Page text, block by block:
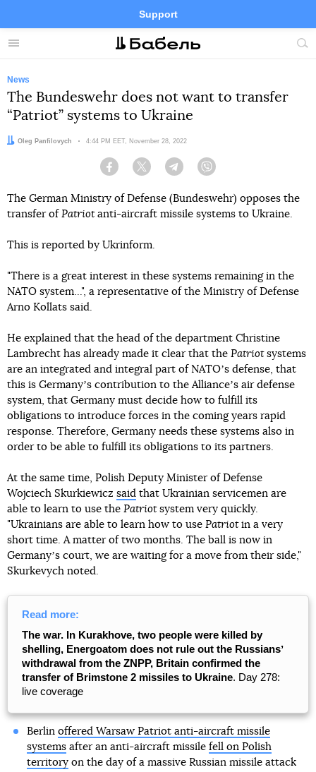
Menu
Support
Site
FacebookTelegramTwitter
News
The Bundeswehr does not want to transfer
“Patriot” systems to Ukraine
Author:
Oleg Panfilovych Date:
4:44 PM EET, November 28, 2022
Facebook Twitter Telegram
The German Ministry of Defense (Bundeswehr) opposes the
transfer of Patriotanti-aircraft missile systems to Ukraine.
This is reported by Ukrinform.
"There is a great interest in these systems remaining in the
NATO system...", a representative of the Ministry of Defense
Arno Kollats said.
He explained that the head of the department Christine
Lambrecht has already made it clear that the Patriotsystems
are an integrated and integral part of NATOʼs defense, that
this is Germanyʼs contribution to the Allianceʼs air defense
system, that Germany must decide how to fulfill its
obligations to introduce forces in the coming years rapid
response. Therefore, Germany needs these systems also in
order to be able to fulfill its obligations to its partners.
At the same time, Polish Deputy Minister of Defense
Wojciech Skurkiewicz said that Ukrainian servicemen are
able to learn to use the Patriot system very quickly.
"Ukrainians are able to learn how to use Patriotin a very
short time. A matter of two months. The ball is now in
Germanyʼs court, we are waiting for a move from their side,"
Skurkevych noted.
Read more:
The war. In Kurakhove, two people were killed by
shelling, Energoatom does not rule out the Russiansʼ
withdrawal from the ZNPP, Britain confirmed the
transfer of Brimstone 2 missiles to Ukraine. Day 278:
live coverage
Berlin offered Warsaw Patriot anti-aircraft missile
systemsafter an anti-aircraft missile fell on Polish
territoryon the day of a massive Russian missile attack